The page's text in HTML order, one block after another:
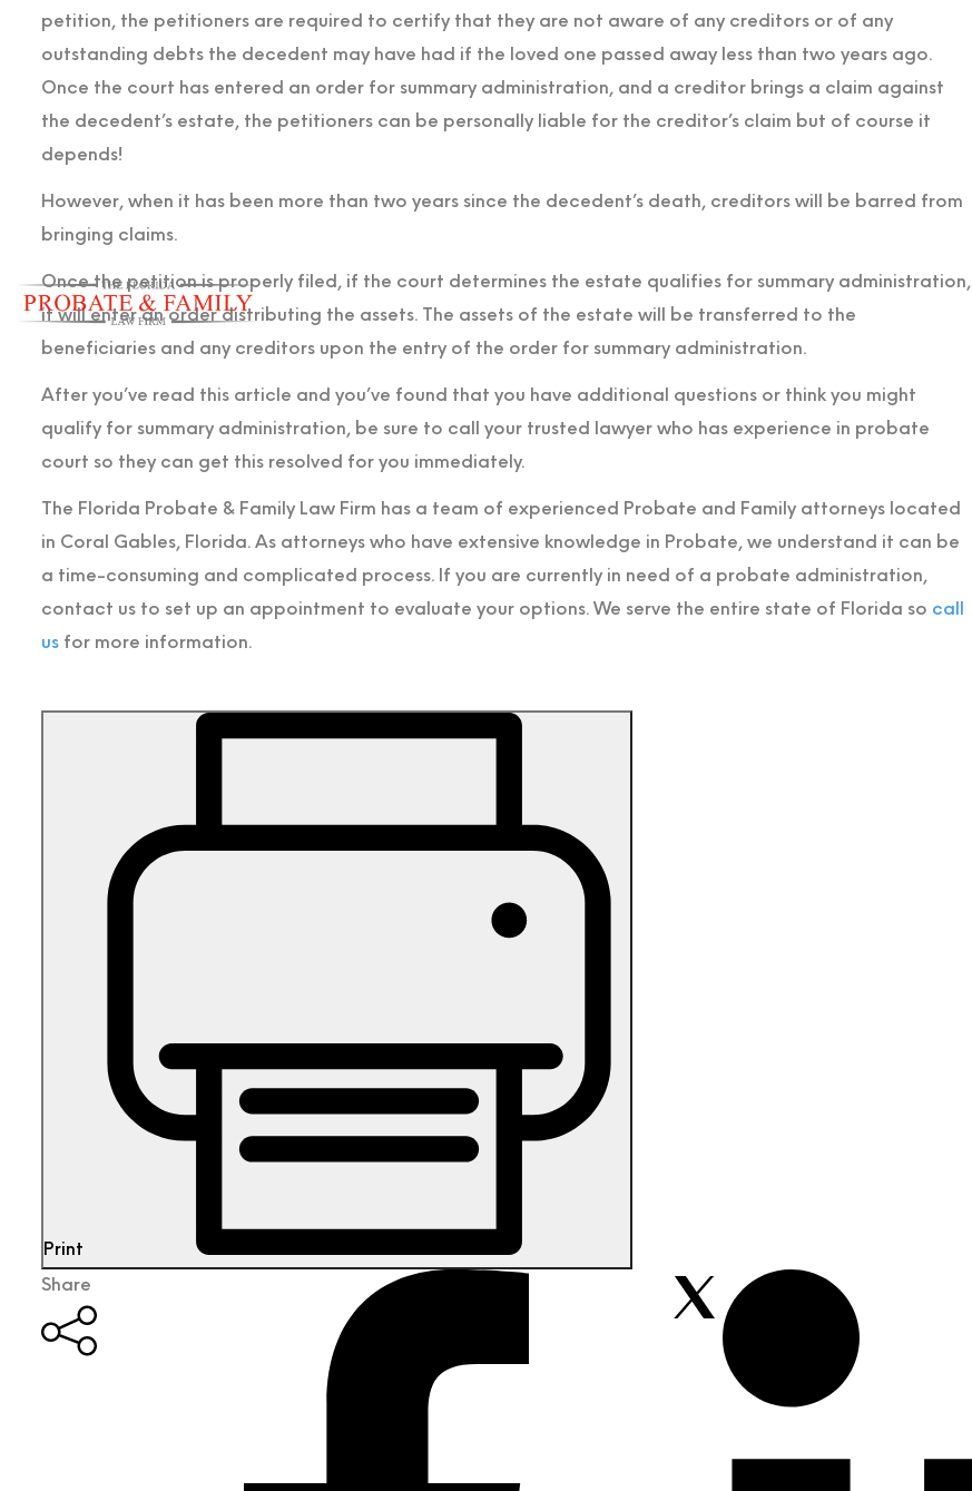
petition, the petitioners are required to certify that they are not aware of any creditors or of any
outstanding debts the decedent may have had if the loved one passed away less than two years ago.
Once the court has entered an order for summary administration, and a creditor brings a claim against
the decedent’s estate, the petitioners can be personally liable for the creditor’s claim but of course it
depends!
However, when it has been more than two years since the decedent’s death, creditors will be barred from
bringing claims.
Once the petition is properly filed, if the court determines the estate qualifies for summary administration,
it will enter an order distributing the assets. The assets of the estate will be transferred to the
beneficiaries and any creditors upon the entry of the order for summary administration.
After you’ve read this article and you’ve found that you have additional questions or think you might
qualify for summary administration, be sure to call your trusted lawyer who has experience in probate
court so they can get this resolved for you immediately.
The Florida Probate & Family Law Firm has a team of experienced Probate and Family attorneys located
in Coral Gables, Florida. As attorneys who have extensive knowledge in Probate, we understand it can be
a time-consuming and complicated process. If you are currently in need of a probate administration,
contact us to set up an appointment to evaluate your options. We serve the entire state of Florida so call
us for more information.
Print
Share